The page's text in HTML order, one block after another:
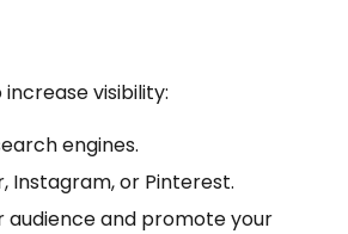
visibility:
engines.
Instagram, or Pinterest.
audience and promote your